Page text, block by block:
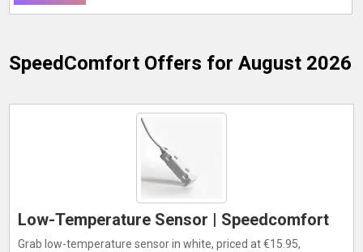
SpeedComfort Offers for August 2026
Low-Temperature Sensor | Speedcomfort
Grab low-temperature sensor in white, priced at €15.95,